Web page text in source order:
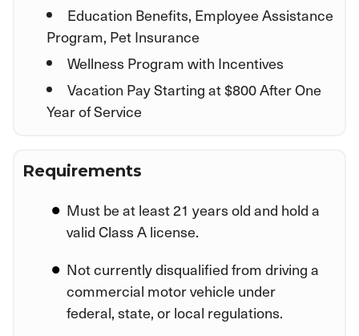
Education Benefits, Employee Assistance
Program, Pet Insurance
Wellness Program with Incentives
Vacation Pay Starting at $800 After One
Year of Service
Requirements
Must be at least 21 years old and hold a
valid Class A license.
Not currently disqualified from driving a
commercial motor vehicle under
federal, state, or local regulations.